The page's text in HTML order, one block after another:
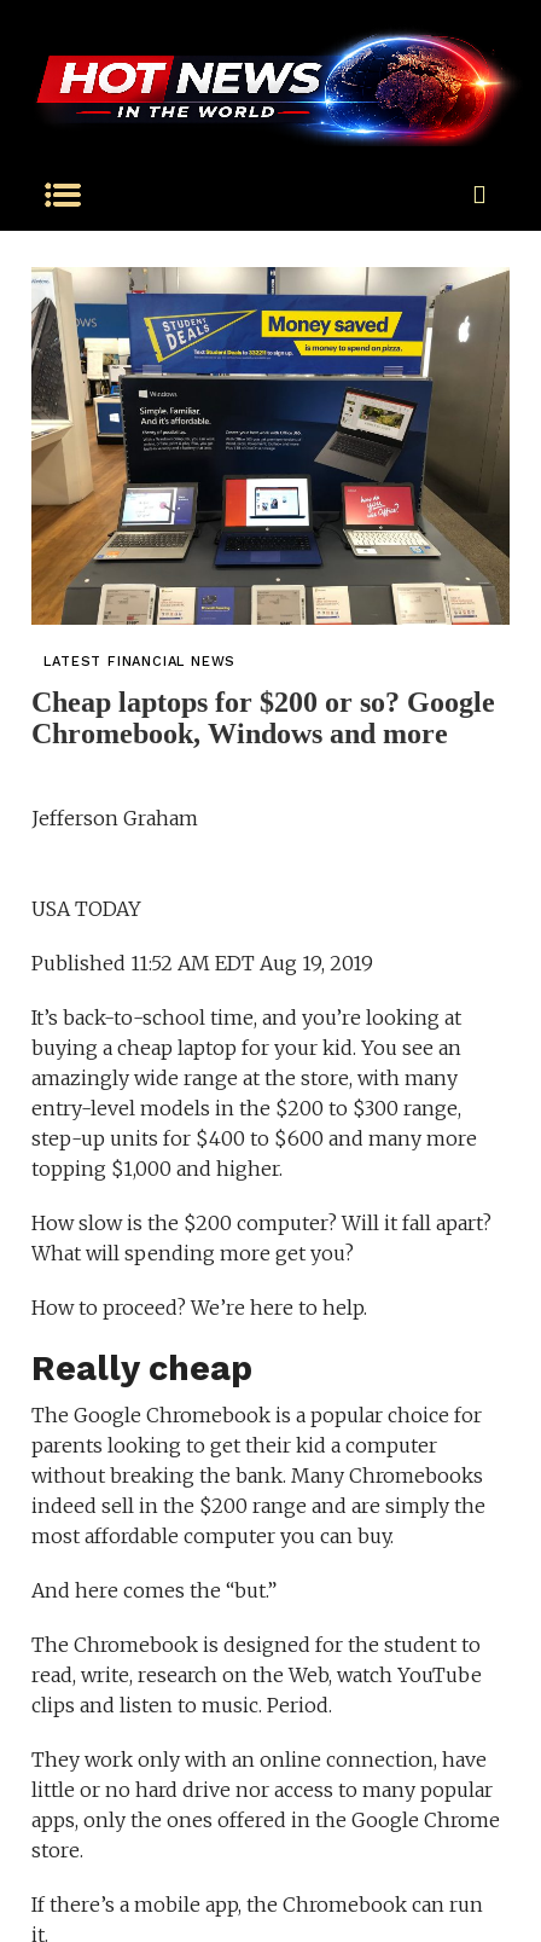
LATEST FINANCIAL NEWS
Cheap laptops for $200 or so? Google
Chromebook, Windows and more
Jefferson Graham
USA TODAY
Published 11:52 AM EDT Aug 19, 2019
It’s back-to-school time, and you’re looking at
buying a cheap laptop for your kid. You see an
amazingly wide range at the store, with many
entry-level models in the $200 to $300 range,
step-up units for $400 to $600 and many more
topping $1,000 and higher.
How slow is the $200 computer? Will it fall apart?
What will spending more get you?
How to proceed? We’re here to help.
Really cheap
The Google Chromebook is a popular choice for
parents looking to get their kid a computer
without breaking the bank. Many Chromebooks
indeed sell in the $200 range and are simply the
most affordable computer you can buy.
And here comes the “but.”
The Chromebook is designed for the student to
read, write, research on the Web, watch YouTube
clips and listen to music. Period.
They work only with an online connection, have
little or no hard drive nor access to many popular
apps, only the ones offered in the Google Chrome
store.
If there’s a mobile app, the Chromebook can run
it.